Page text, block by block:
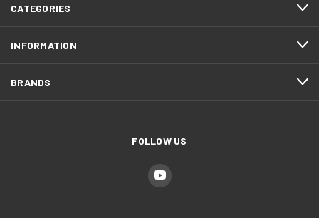
CATEGORIES
INFORMATION
BRANDS
FOLLOW US